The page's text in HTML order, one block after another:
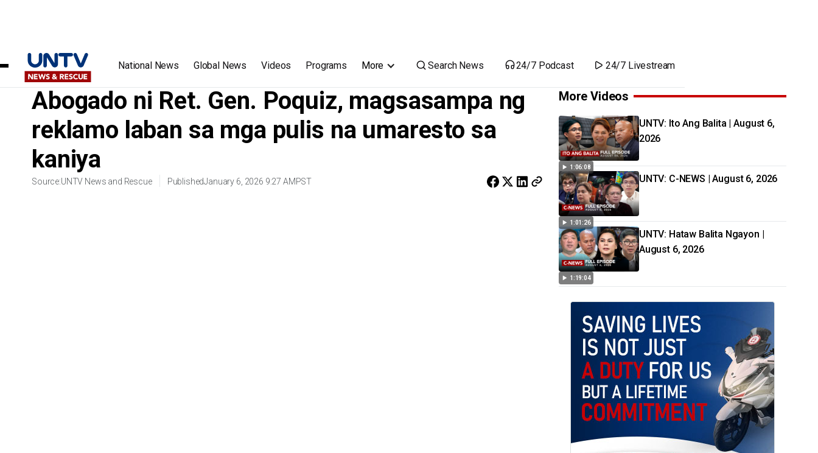
National News Global News Videos Programs More Search News 24/7 Podcast 24/7 Livestream
Home/ Videos Abogado ni Ret. Gen. Poquiz, magsasampa ng reklamo laban sa mga pulis na umaresto sa kaniya
Abogado ni Ret. Gen. Poquiz, magsasampa ng
reklamo laban sa mga pulis na umaresto sa
kaniya
Source:UNTV News and Rescue PublishedJanuary 6, 2026 9:27 AMPST
More Videos
1:06:08
UNTV: Ito Ang Balita | August 6,
2026
1:01:26
UNTV: C-NEWS | August 6, 2026
1:19:04
UNTV: Hataw Balita Ngayon |
August 6, 2026